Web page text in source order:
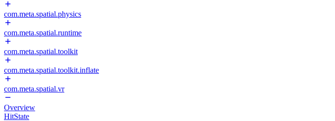
com.meta.spatial.physics
com.meta.spatial.runtime
com.meta.spatial.toolkit
com.meta.spatial.toolkit.inflate
com.meta.spatial.vr
Overview
HitState